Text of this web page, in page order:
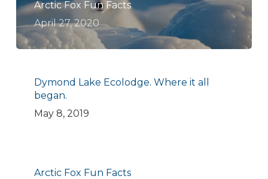
Arctic Fox Fun Facts
April 27, 2020
Dymond Lake Ecolodge. Where it all
began.
May 8, 2019
Arctic Fox Fun Facts